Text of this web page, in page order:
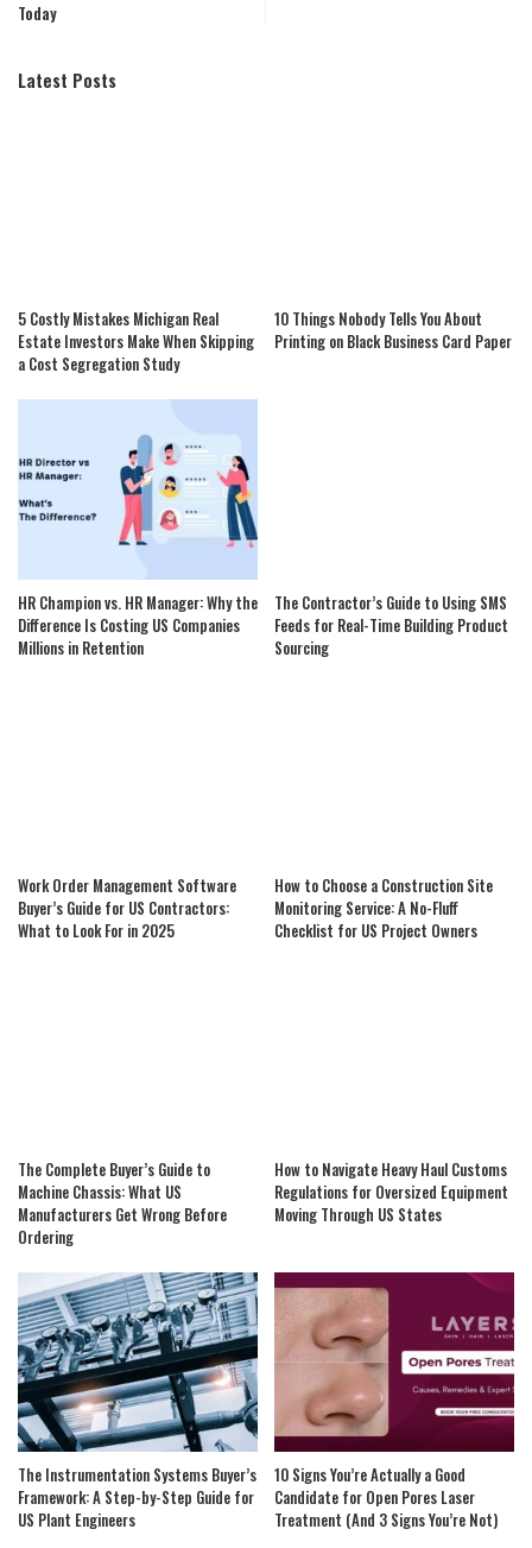
Today
Latest Posts
5 Costly Mistakes Michigan Real
Estate Investors Make When Skipping
a Cost Segregation Study
10 Things Nobody Tells You About
Printing on Black Business Card Paper
HR Champion vs. HR Manager: Why the
Difference Is Costing US Companies
Millions in Retention
The Contractor’s Guide to Using SMS
Feeds for Real-Time Building Product
Sourcing
Work Order Management Software
Buyer’s Guide for US Contractors:
What to Look For in 2025
How to Choose a Construction Site
Monitoring Service: A No-Fluff
Checklist for US Project Owners
The Complete Buyer’s Guide to
Machine Chassis: What US
Manufacturers Get Wrong Before
Ordering
How to Navigate Heavy Haul Customs
Regulations for Oversized Equipment
Moving Through US States
The Instrumentation Systems Buyer’s
Framework: A Step-by-Step Guide for
US Plant Engineers
10 Signs You’re Actually a Good
Candidate for Open Pores Laser
Treatment (And 3 Signs You’re Not)